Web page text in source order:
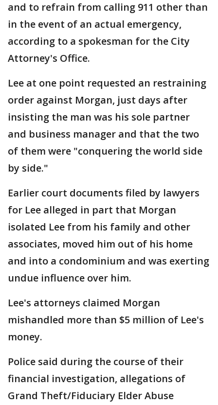
and to refrain from calling 911 other than
in the event of an actual emergency,
according to a spokesman for the City
Attorney's Office.
Lee at one point requested an restraining
order against Morgan, just days after
insisting the man was his sole partner
and business manager and that the two
of them were "conquering the world side
by side."
Earlier court documents filed by lawyers
for Lee alleged in part that Morgan
isolated Lee from his family and other
associates, moved him out of his home
and into a condominium and was exerting
undue influence over him.
Lee's attorneys claimed Morgan
mishandled more than $5 million of Lee's
money.
Police said during the course of their
financial investigation, allegations of
Grand Theft/Fiduciary Elder Abuse